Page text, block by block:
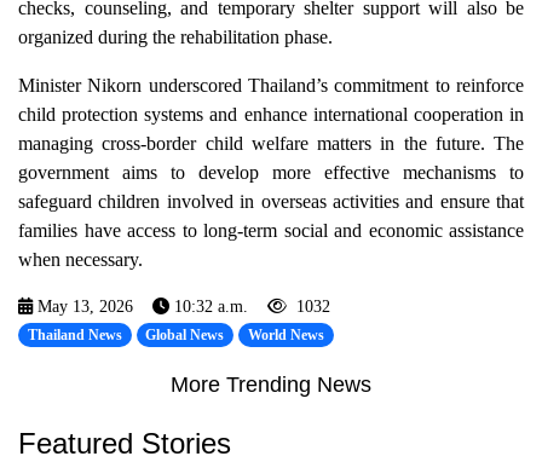
checks, counseling, and temporary shelter support will also be
organized during the rehabilitation phase.
Minister Nikorn underscored Thailand’s commitment to reinforce
child protection systems and enhance international cooperation in
managing cross-border child welfare matters in the future. The
government aims to develop more effective mechanisms to
safeguard children involved in overseas activities and ensure that
families have access to long-term social and economic assistance
when necessary.
May 13, 2026 10:32 a.m. 1032
Thailand News Global News World News
More Trending News
Featured Stories